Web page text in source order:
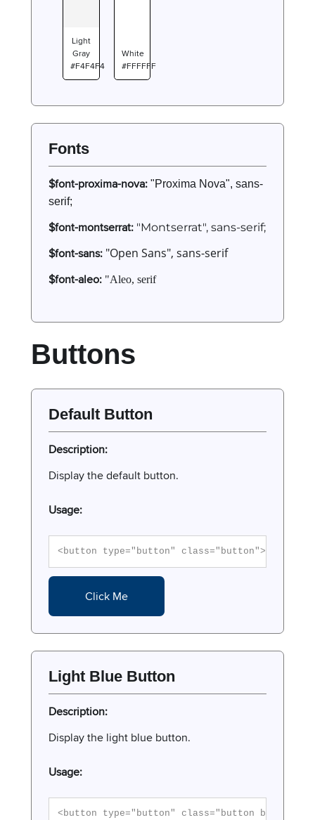
Light
Gray
#F4F4F4
White
#FFFFFF
Fonts
$font-proxima-nova: "Proxima Nova", sans-
serif;
$font-montserrat: "Montserrat", sans-serif;
$font-sans: "Open Sans", sans-serif
$font-aleo: "Aleo, serif
Buttons
Default Button
Description:
Display the default button.
Usage:
<button type="button" class="button">Click
Click Me
Light Blue Button
Description:
Display the light blue button.
Usage:
<button type="button" class="button button-